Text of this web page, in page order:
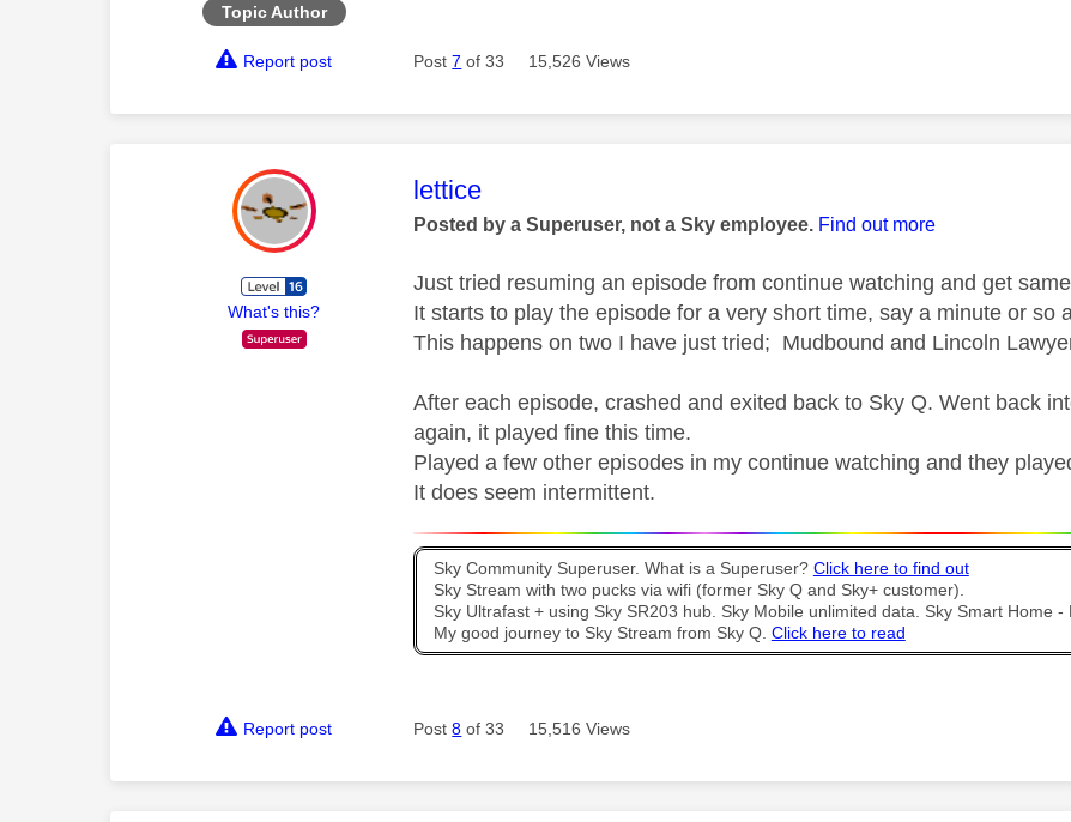
Topic Author
Report post Post7 of 33 15,526 Views
What's this?
This message was authored by:
lettice
Posted by a Superuser, not a Sky employee. Find out more
Just tried resuming an episode from continue watching and get
It starts to play the episode for a very short time, say a minute or so
This happens on two I have just tried; Mudbound and Lincoln
After each episode, crashed and exited back to Sky Q. Went back
again, it played fine this time.
Played a few other episodes in my continue watching and they
It does seem intermittent.
Sky Community Superuser. What is a Superuser? Click here to find out
Sky Stream with two pucks via wifi (former Sky Q and Sky+ customer).
Sky Ultrafast + using Sky SR203 hub. Sky Mobile unlimited data. Sky Smart Home
My good journey to Sky Stream from Sky Q. Click here to read
Report post Post8 of 33 15,516 Views